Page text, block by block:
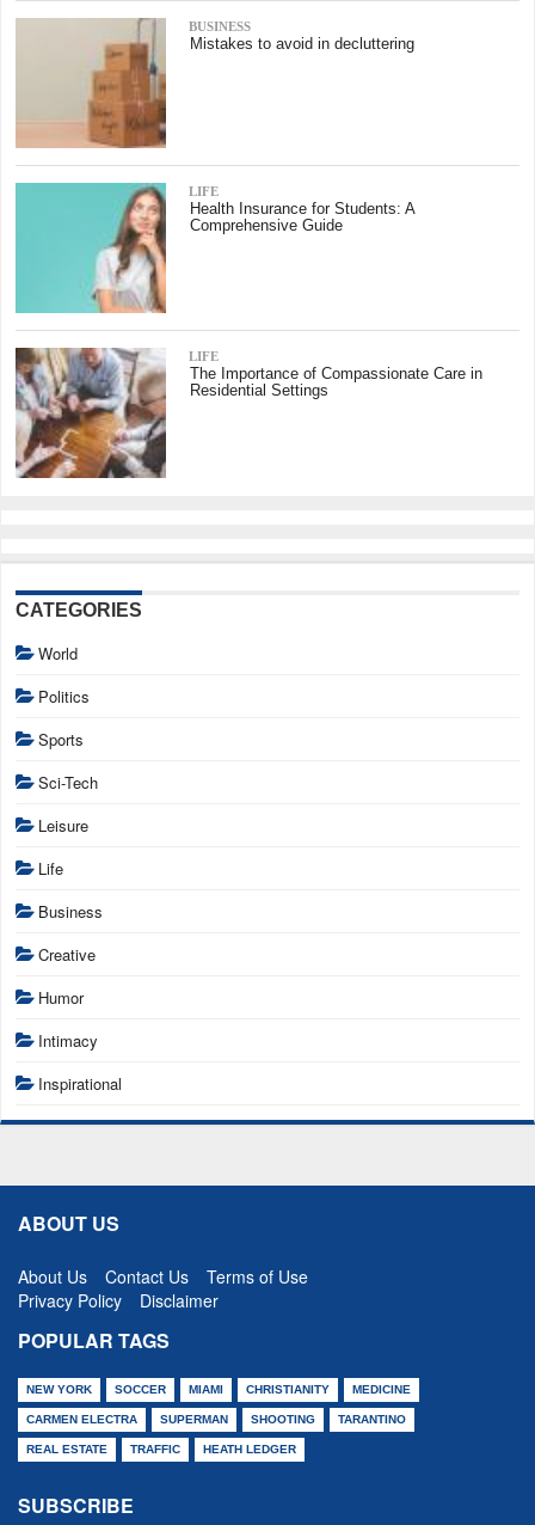
BUSINESS
Mistakes to avoid in decluttering
LIFE
Health Insurance for Students: A
Comprehensive Guide
LIFE
The Importance of Compassionate Care in
Residential Settings
CATEGORIES
World
Politics
Sports
Sci-Tech
Leisure
Life
Business
Creative
Humor
Intimacy
Inspirational
ABOUT US
About Us Contact Us
Terms of Use
Privacy Policy
Disclaimer
POPULAR TAGS
NEW YORK SOCCER MIAMI CHRISTIANITY MEDICINE
CARMEN ELECTRA SUPERMAN SHOOTING TARANTINO
REAL ESTATE TRAFFIC HEATH LEDGER
SUBSCRIBE